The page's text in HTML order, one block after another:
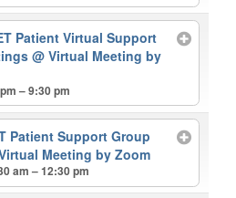
Patient Virtual Support
@ Virtual Meeting by
– 9:30 pm
Patient Support Group
Meeting by Zoom
am – 12:30 pm